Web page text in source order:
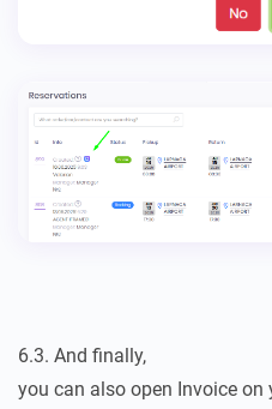
6.3. And finally,
you can also open Invoice on